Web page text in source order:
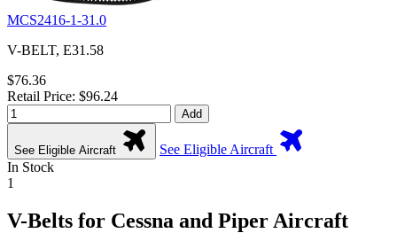
MCS2416-1-31.0
V-BELT, E31.58
$76.36
Retail Price: $96.24
Add
See Eligible Aircraft
See Eligible Aircraft
In Stock
1
V-Belts for Cessna and Piper Aircraft